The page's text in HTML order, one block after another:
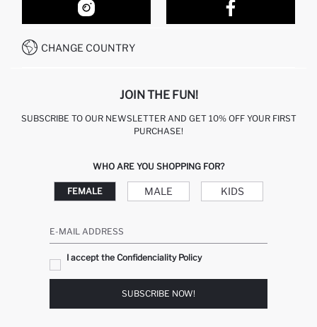
HOW TO SHOP ON DEFACTO?
HOW TO PAY ON DEFACTO?
CONTACT FORM
CALL CENTER +212 525 076 633
CHANGE COUNTRY
JOIN THE FUN!
SUBSCRIBE TO OUR NEWSLETTER AND GET 10% OFF YOUR FIRST
PURCHASE!
WHO ARE YOU SHOPPING FOR?
FEMALE MALE KIDS
E-MAIL ADDRESS
I accept the Confidenciality Policy
SUBSCRIBE NOW!